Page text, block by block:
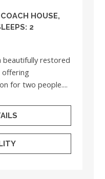
HOUSE,
2
beautifully restored
offering
for two people....